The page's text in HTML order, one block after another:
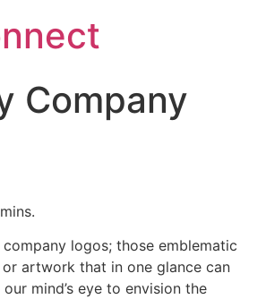
Company
logos; those emblematic
artwork that in one glance can
mind’s eye to envision the